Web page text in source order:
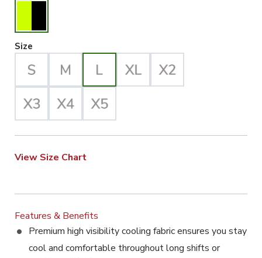
Size
View Size Chart
Features & Benefits
Premium high visibility cooling fabric ensures you stay
cool and comfortable throughout long shifts or